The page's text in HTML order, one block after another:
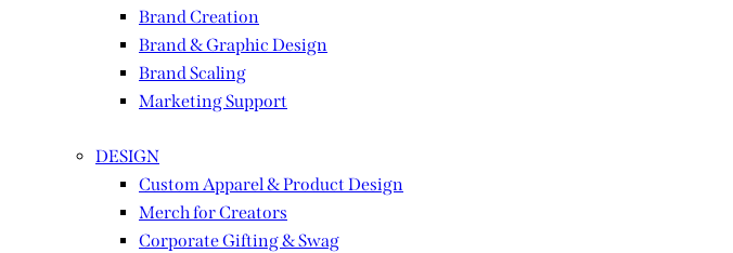
Brand Creation
Brand & Graphic Design
Brand Scaling
Marketing Support
DESIGN
Custom Apparel & Product Design
Merch for Creators
Corporate Gifting & Swag